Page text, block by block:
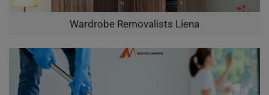
Wardrobe Removalists Liena